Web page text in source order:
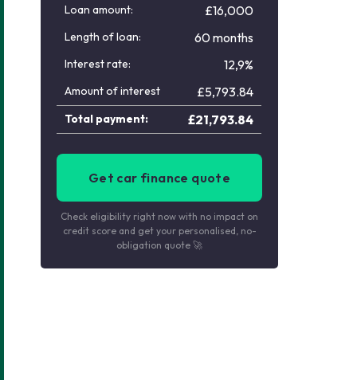
Loan amount: £16,000
Length of loan: 60 months
Interest rate: 12,9%
Amount of interest £5,793.84
Total payment: £21,793.84
Get car finance quote
Check eligibility right now with no impact on
credit score and get your personalised, no-
obligation quote 🚀